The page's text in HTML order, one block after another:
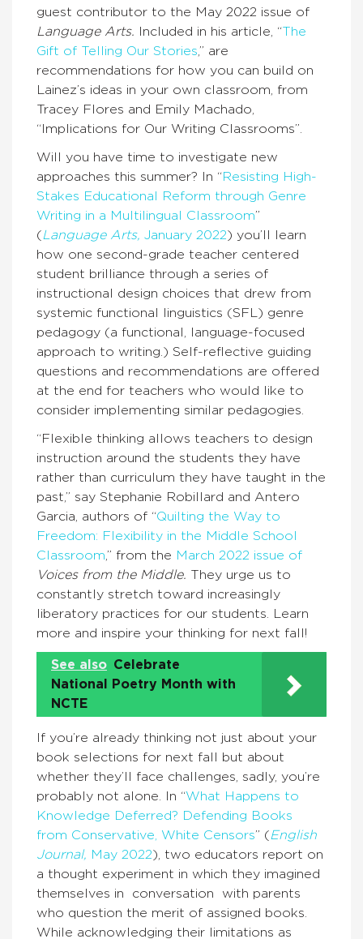
guest contributor to the May 2022 issue of
Language Arts. Included in his article, “The
Gift of Telling Our Stories,” are
recommendations for how you can build on
Lainez’s ideas in your own classroom, from
Tracey Flores and Emily Machado,
“Implications for Our Writing Classrooms”.
Will you have time to investigate new
approaches this summer? In “Resisting High-
Stakes Educational Reform through Genre
Writing in a Multilingual Classroom”
(Language Arts, January 2022) you’ll learn
how one second-grade teacher centered
student brilliance through a series of
instructional design choices that drew from
systemic functional linguistics (SFL) genre
pedagogy (a functional, language-focused
approach to writing.) Self-reflective guiding
questions and recommendations are offered
at the end for teachers who would like to
consider implementing similar pedagogies.
“Flexible thinking allows teachers to design
instruction around the students they have
rather than curriculum they have taught in the
past,” say Stephanie Robillard and Antero
Garcia, authors of “Quilting the Way to
Freedom: Flexibility in the Middle School
Classroom,” from the March 2022 issue of
Voices from the Middle. They urge us to
constantly stretch toward increasingly
liberatory practices for our students. Learn
more and inspire your thinking for next fall!
See also Celebrate
National Poetry Month with
NCTE
If you’re already thinking not just about your
book selections for next fall but about
whether they’ll face challenges, sadly, you’re
probably not alone. In “What Happens to
Knowledge Deferred? Defending Books
from Conservative, White Censors” (English
Journal, May 2022), two educators report on
a thought experiment in which they imagined
themselves in conversation with parents
who question the merit of assigned books.
While acknowledging their limitations as